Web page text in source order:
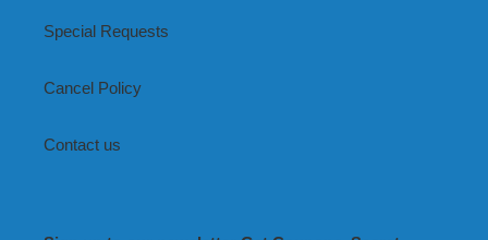
Special Requests
Cancel Policy
Contact us